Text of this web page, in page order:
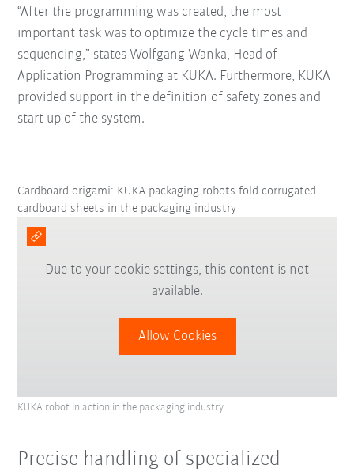
“After the programming was created, the most
important task was to optimize the cycle times and
sequencing,” states Wolfgang Wanka, Head of
Application Programming at KUKA. Furthermore, KUKA
provided support in the definition of safety zones and
start-up of the system.
Cardboard origami: KUKA packaging robots fold corrugated
cardboard sheets in the packaging industry
Due to your cookie settings, this content is not
available.
Allow Cookies
KUKA robot in action in the packaging industry
Precise handling of specialized